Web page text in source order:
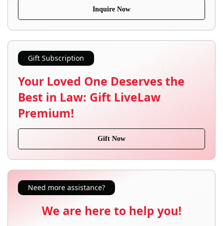
Inquire Now
Gift Subscription
Your Loved One Deserves the
Best in Law: Gift LiveLaw
Premium!
Gift Now
Need more assistance?
We are here to help you!